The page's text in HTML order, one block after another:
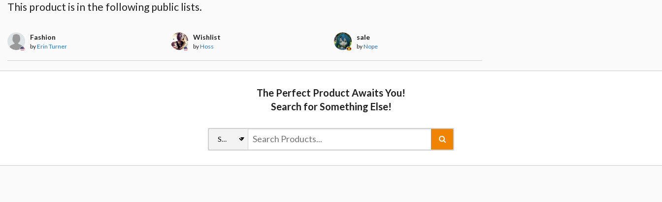
This product is in the following public lists.
Fashion
byErin Turner
Wishlist
byHoss
sale
byNope
The Perfect Product Awaits You!
Search for Something Else!